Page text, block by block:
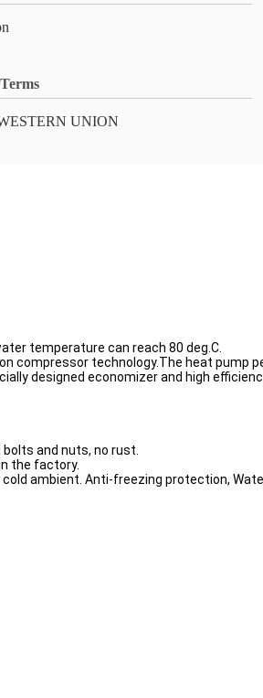
UNION
temperature can reach 80 deg.C.
compressor technology.The heat pump
designed economizer and high
and nuts, no rust.
the factory.
ambient. Anti-freezing protection,